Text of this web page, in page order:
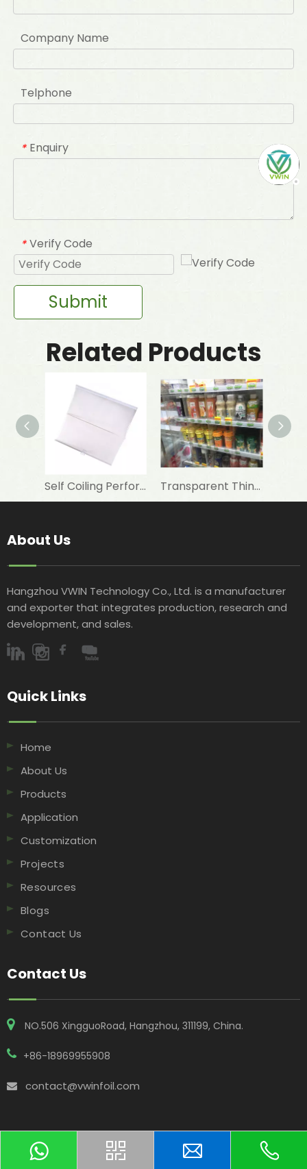
Company Name
Telphone
* Enquiry
* Verify Code
Submit
Related Products
Self Coiling Perforated Transparent Night Curtain For Freezer Transparent Thin Night Blind Strip for Refrigeration Showcase
About Us
Hangzhou VWIN Technology Co., Ltd. is a manufacturer
and exporter that integrates production, research and
development, and sales.​​​​​​​
Quick Links​​​​​​​
Home
About Us
Products
Application
Customization
Projects
Resources
Blogs
Contact Us
Contact Us
NO.506 XingguoRoad, Hangzhou, 311199, China​​​​​​​.
+86-18969955908
 contact@vwinfoil.com
Copyright © 2025 Hangzhou Vwin Technology Co. Ltd All